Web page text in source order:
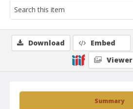
Summary
Download Embed
Viewer